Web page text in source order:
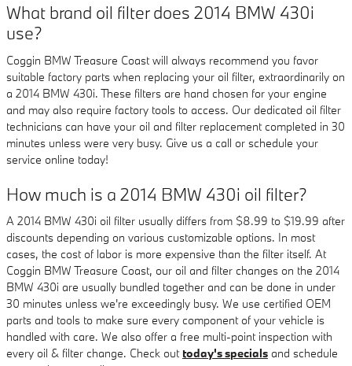
What brand oil filter does 2014 BMW 430i
use?
Coggin BMW Treasure Coast will always recommend you favor
suitable factory parts when replacing your oil filter, extraordinarily on
a 2014 BMW 430i. These filters are hand chosen for your engine
and may also require factory tools to access. Our dedicated oil filter
technicians can have your oil and filter replacement completed in 30
minutes unless were very busy. Give us a call or schedule your
service online today!
How much is a 2014 BMW 430i oil filter?
A 2014 BMW 430i oil filter usually differs from $8.99 to $19.99 after
discounts depending on various customizable options. In most
cases, the cost of labor is more expensive than the filter itself. At
Coggin BMW Treasure Coast, our oil and filter changes on the 2014
BMW 430i are usually bundled together and can be done in under
30 minutes unless we're exceedingly busy. We use certified OEM
parts and tools to make sure every component of your vehicle is
handled with care. We also offer a free multi-point inspection with
every oil & filter change. Check out today's specials and schedule